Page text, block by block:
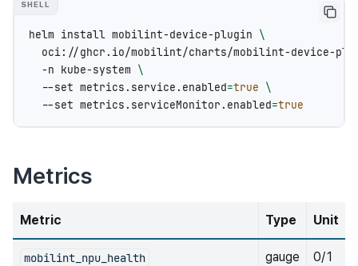
helm install mobilint-device-plugin \
oci://ghcr.io/mobilint/charts/mobilint-device-
-n kube-system \
--set metrics.service.enabled=true \
--set metrics.serviceMonitor.enabled=true
Metrics
Metric Type Unit
mobilint_npu_health gauge 0/1